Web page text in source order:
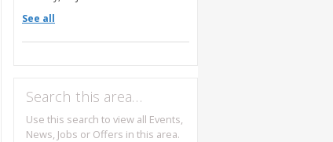
See all
Search this area…
Use this search to view all Events,
News, Jobs or Offers in this area.